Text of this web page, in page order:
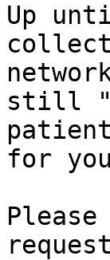
Up
still
for